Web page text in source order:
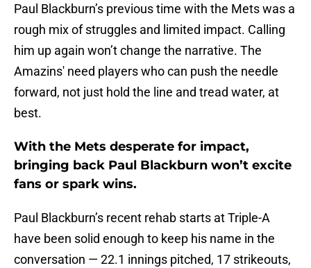
Paul Blackburn’s previous time with the Mets was a
rough mix of struggles and limited impact. Calling
him up again won’t change the narrative. The
Amazins' need players who can push the needle
forward, not just hold the line and tread water, at
best.
With the Mets desperate for impact,
bringing back Paul Blackburn won’t excite
fans or spark wins.
Paul Blackburn’s recent rehab starts at Triple-A
have been solid enough to keep his name in the
conversation — 22.1 innings pitched, 17 strikeouts,